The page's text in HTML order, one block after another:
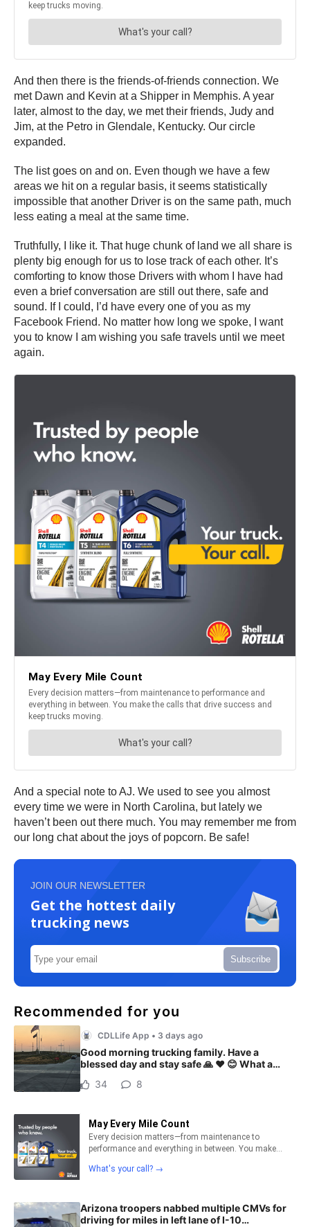
And then there is the friends-of-friends connection. We
met Dawn and Kevin at a Shipper in Memphis. A year
later, almost to the day, we met their friends, Judy and
Jim, at the Petro in Glendale, Kentucky. Our circle
expanded.
The list goes on and on. Even though we have a few
areas we hit on a regular basis, it seems statistically
impossible that another Driver is on the same path, much
less eating a meal at the same time.
Truthfully, I like it. That huge chunk of land we all share is
plenty big enough for us to lose track of each other. It’s
comforting to know those Drivers with whom I have had
even a brief conversation are still out there, safe and
sound. If I could, I’d have every one of you as my
Facebook Friend. No matter how long we spoke, I want
you to know I am wishing you safe travels until we meet
again.
And a special note to AJ. We used to see you almost
every time we were in North Carolina, but lately we
haven’t been out there much. You may remember me from
our long chat about the joys of popcorn. Be safe!
JOIN OUR NEWSLETTER
Get the hottest daily
trucking news